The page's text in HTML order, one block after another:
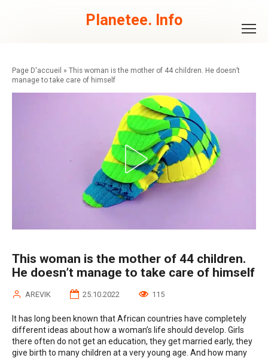
Planetee. Info
» This woman is the mother of 44 children. He doesn’t
manage to take care of himself
This woman is the mother of 44 children.
He doesn’t manage to take care of himself
AREVIK 25.10.2022 115
It has long been known that African countries have completely
different ideas about how a woman’s life should develop. Girls
there often do not get an education, they get married early, they
give birth to many children at a very young age. And how many